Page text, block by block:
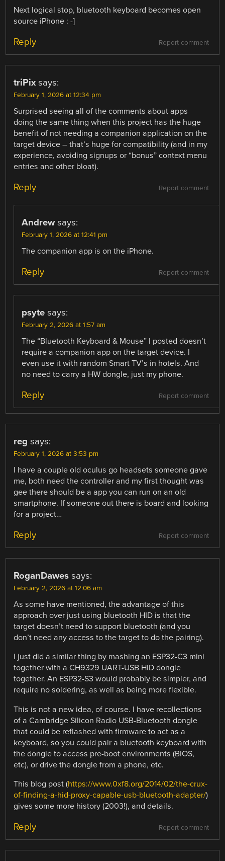
Next logical stop, bluetooth keyboard becomes open
source iPhone : -]
Report comment
Reply
triPix says:
February 1, 2026 at 12:34 pm
Surprised seeing all of the comments about apps
doing the same thing when this project has the huge
benefit of not needing a companion application on the
target device – that’s huge for compatibility (and in my
experience, avoiding signups or “bonus” context menu
entries and other bloat).
Report comment
Reply
Andrew says:
February 1, 2026 at 12:41 pm
The companion app is on the iPhone.
Report comment
Reply
psyte says:
February 2, 2026 at 1:57 am
The “Bluetooth Keyboard & Mouse” I posted doesn’t
require a companion app on the target device. I
even use it with random Smart TV’s in hotels. And
no need to carry a HW dongle, just my phone.
Report comment
Reply
reg says:
February 1, 2026 at 3:53 pm
I have a couple old oculus go headsets someone gave
me, both need the controller and my first thought was
gee there should be a app you can run on an old
smartphone. If someone out there is board and looking
for a project…
Report comment
Reply
RoganDawes says:
February 2, 2026 at 12:06 am
As some have mentioned, the advantage of this
approach over just using bluetooth HID is that the
target doesn’t need to support bluetooth (and you
don’t need any access to the target to do the pairing).
I just did a similar thing by mashing an ESP32-C3 mini
together with a CH9329 UART-USB HID dongle
together. An ESP32-S3 would probably be simpler, and
require no soldering, as well as being more flexible.
This is not a new idea, of course. I have recollections
of a Cambridge Silicon Radio USB-Bluetooth dongle
that could be reflashed with firmware to act as a
keyboard, so you could pair a bluetooth keyboard with
the dongle to access pre-boot environments (BIOS,
etc), or drive the dongle from a phone, etc.
This blog post (https://www.0xf8.org/2014/02/the-crux-
of-finding-a-hid-proxy-capable-usb-bluetooth-adapter/)
gives some more history (2003!), and details.
Report comment
Reply